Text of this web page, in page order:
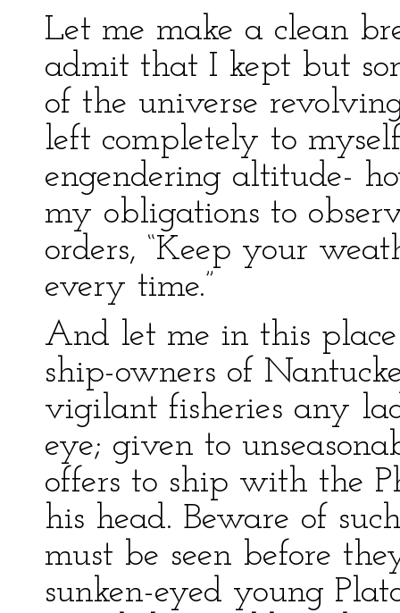
Let me make a clean
admit that I kept but
of the universe
left completely to
engendering altitude-
my obligations to
orders, “Keep your
every time.”
And let me in this
ship-owners of
vigilant fisheries any
eye; given to
offers to ship with the
his head. Beware of
must be seen before
sunken-eyed young